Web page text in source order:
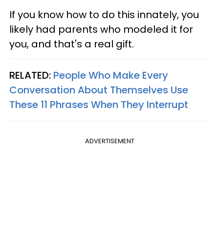
If you know how to do this innately, you
likely had parents who modeled it for
you, and that's a real gift.
RELATED: People Who Make Every
Conversation About Themselves Use
These 11 Phrases When They Interrupt
ADVERTISEMENT